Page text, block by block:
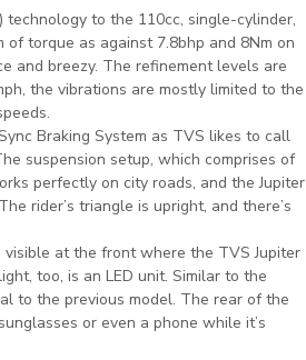
to the 110cc, single-cylinder,
torque as against 7.8bhp and 8Nm on
and breezy. The refinement levels are
the vibrations are mostly limited to the
Braking System as TVS likes to call
suspension setup, which comprises of
perfectly on city roads, and the Jupiter
rider’s triangle is upright, and there’s
at the front where the TVS Jupiter
too, is an LED unit. Similar to the
to the previous model. The rear of the
or even a phone while it’s